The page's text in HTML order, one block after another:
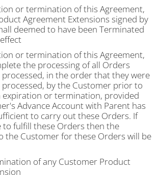
or termination of this Agreement,
Agreement Extensions signed by
deemed to have been Terminated
or termination of this Agreement,
the processing of all Orders
in the order that they were
by the Customer prior to
expiration or termination, provided
Advance Account with Parent has
to carry out these Orders. If
to fulfill these Orders then the
the Customer for these Orders will be
of any Customer Product